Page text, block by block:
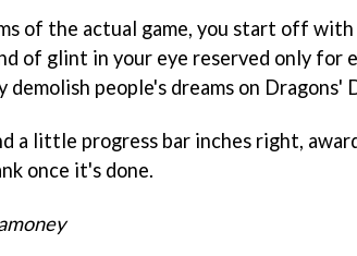
of the actual game, you start off with
of glint in your eye reserved only for
demolish people's dreams on Dragons'
a little progress bar inches right,
once it's done.